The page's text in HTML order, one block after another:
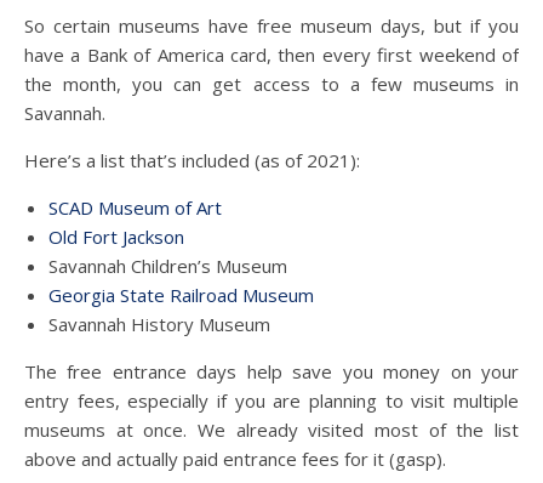
So certain museums have free museum days, but if you
have a Bank of America card, then every first weekend of
the month, you can get access to a few museums in
Savannah.
Here’s a list that’s included (as of 2021):
SCAD Museum of Art
Old Fort Jackson
Savannah Children’s Museum
Georgia State Railroad Museum
Savannah History Museum
The free entrance days help save you money on your
entry fees, especially if you are planning to visit multiple
museums at once. We already visited most of the list
above and actually paid entrance fees for it (gasp).